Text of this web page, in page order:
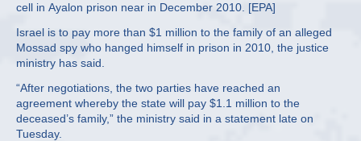
cell in Ayalon prison near in December 2010. [EPA]
Israel is to pay more than $1 million to the family of an alleged
Mossad spy who hanged himself in prison in 2010, the justice
ministry has said.
“After negotiations, the two parties have reached an
agreement whereby the state will pay $1.1 million to the
deceased’s family,” the ministry said in a statement late on
Tuesday.